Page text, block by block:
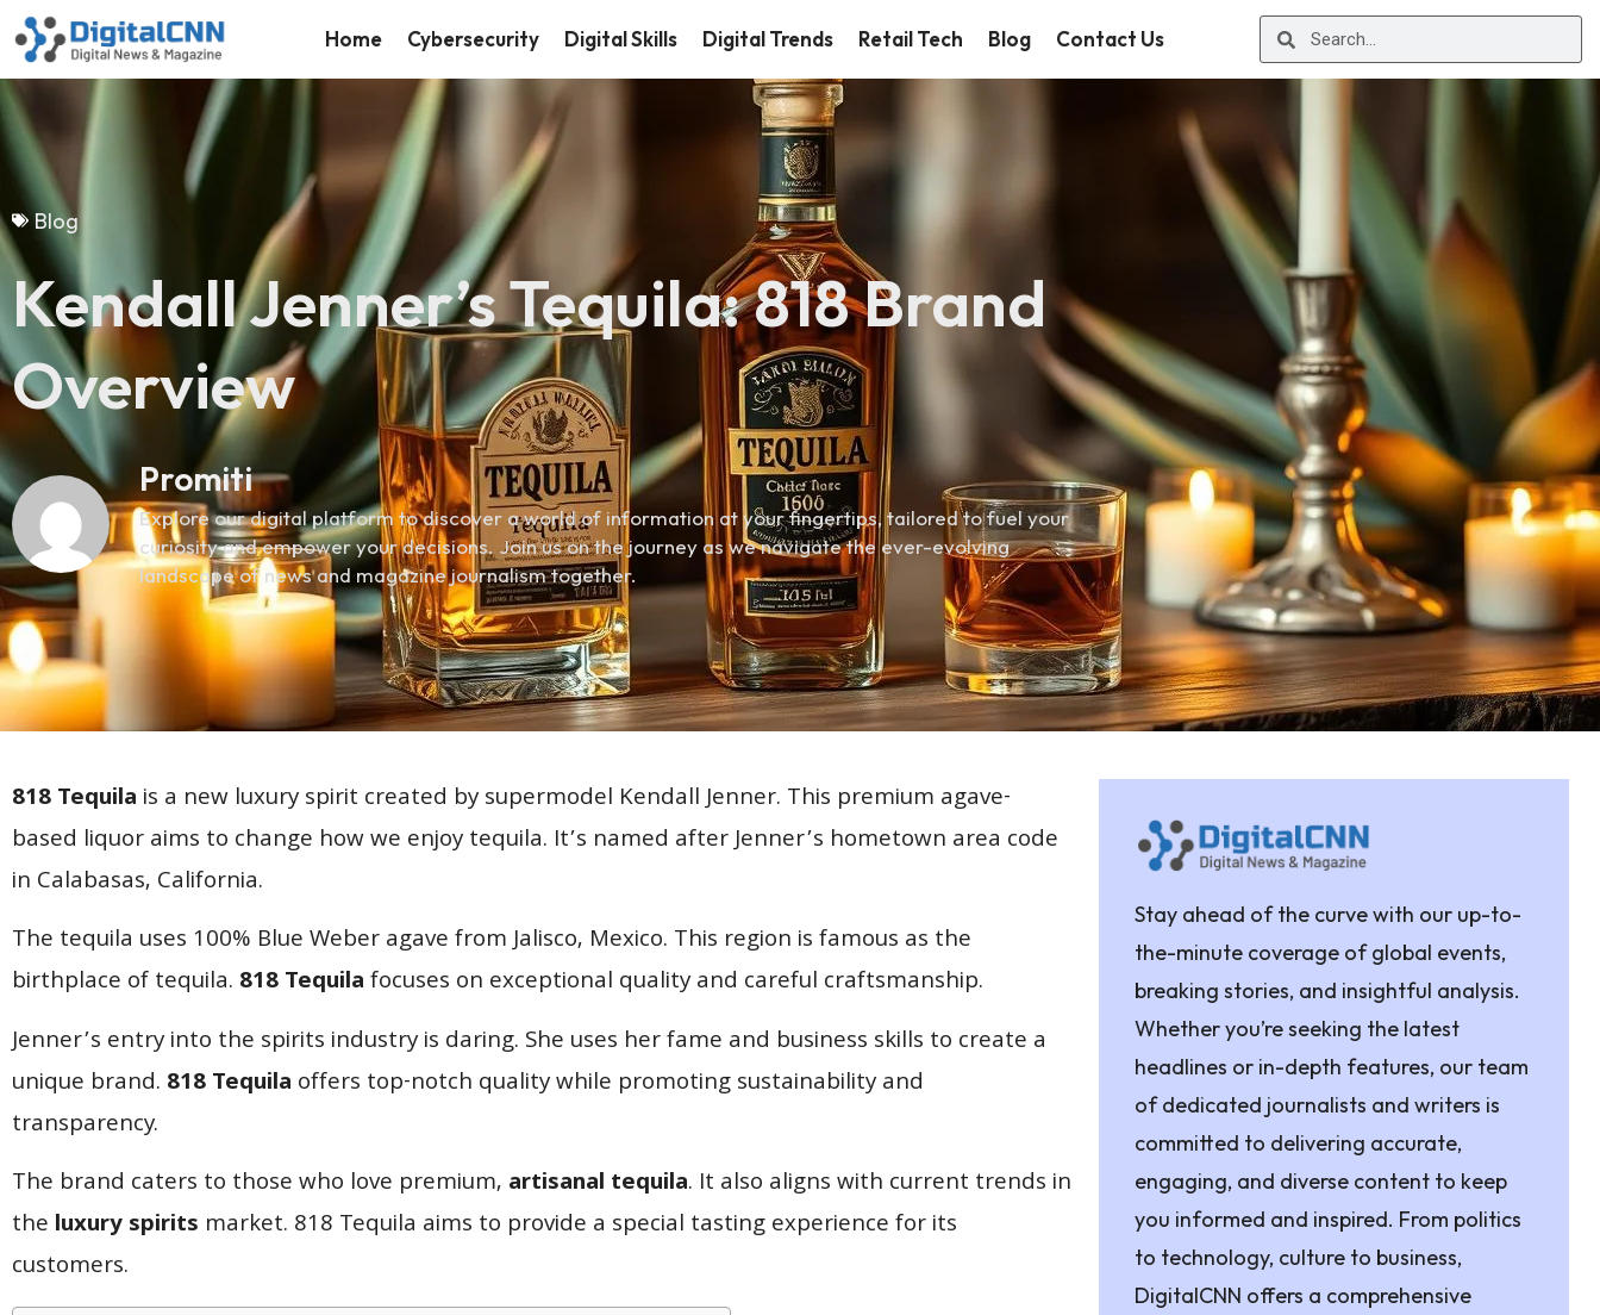
Home Cybersecurity Digital Skills Digital Trends Retail Tech Blog Contact Us
Blog
Kendall Jenner’s Tequila: 818 Brand
Overview
Promiti
Explore our digital platform to discover a world of information at your fingertips, tailored to fuel your
curiosity and empower your decisions. Join us on the journey as we navigate the ever-evolving
landscape of news and magazine journalism together.
818 Tequila is a new luxury spirit created by supermodel Kendall Jenner. This premium agave-
based liquor aims to change how we enjoy tequila. It’s named after Jenner’s hometown area code
in Calabasas, California.
The tequila uses 100% Blue Weber agave from Jalisco, Mexico. This region is famous as the
birthplace of tequila. 818 Tequilafocuses on exceptional quality and careful craftsmanship.
Jenner’s entry into the spirits industry is daring. She uses her fame and business skills to create a
unique brand. 818 Tequila offers top-notch quality while promoting sustainability and
transparency.
The brand caters to those who love premium, artisanal tequila. It also aligns with current trends in
the luxury spirits market. 818 Tequila aims to provide a special tasting experience for its
customers.
Stay ahead of the curve with our up-to-
the-minute coverage of global events,
breaking stories, and insightful analysis.
Whether you’re seeking the latest
headlines or in-depth features, our team
of dedicated journalists and writers is
committed to delivering accurate,
engaging, and diverse content to keep
you informed and inspired. From politics
to technology, culture to business,
DigitalCNN offers a comprehensive